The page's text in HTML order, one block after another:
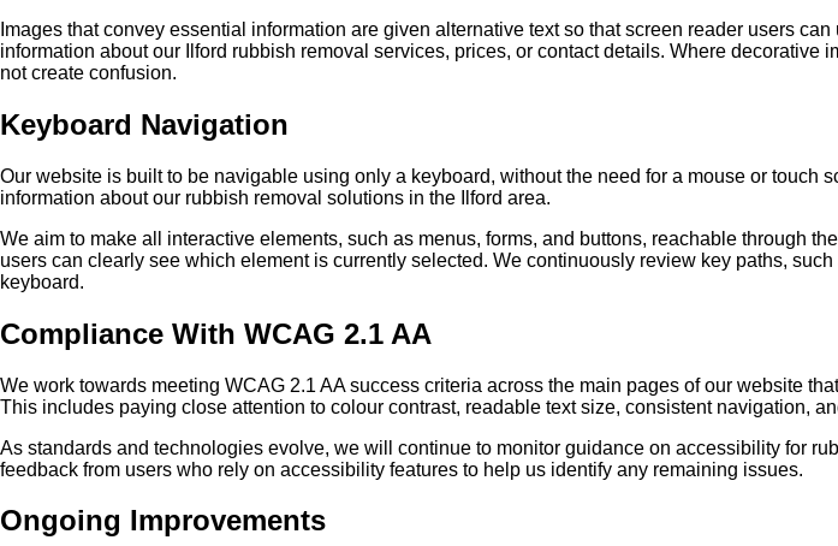
Images that convey essential information are given alternative text so that screen reader users
information about our Ilford rubbish removal services, prices, or contact details. Where
not create confusion.
Keyboard Navigation
Our website is built to be navigable using only a keyboard, without the need for a mouse or
information about our rubbish removal solutions in the Ilford area.
We aim to make all interactive elements, such as menus, forms, and buttons, reachable through
users can clearly see which element is currently selected. We continuously review key paths,
keyboard.
Compliance With WCAG 2.1 AA
We work towards meeting WCAG 2.1 AA success criteria across the main pages of our website
This includes paying close attention to colour contrast, readable text size, consistent navigation,
As standards and technologies evolve, we will continue to monitor guidance on accessibility for
feedback from users who rely on accessibility features to help us identify any remaining issues.
Ongoing Improvements